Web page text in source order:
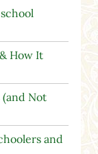
How It
(and Not
and